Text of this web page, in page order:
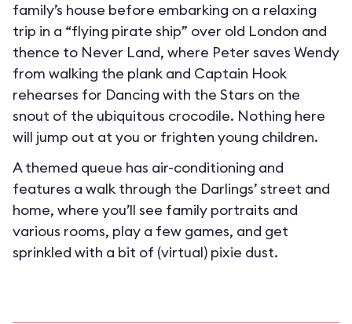
family’s house before embarking on a relaxing
trip in a “flying pirate ship” over old London and
thence to Never Land, where Peter saves Wendy
from walking the plank and Captain Hook
rehearses for Dancing with the Stars on the
snout of the ubiquitous crocodile. Nothing here
will jump out at you or frighten young children.
A themed queue has air-conditioning and
features a walk through the Darlings’ street and
home, where you’ll see family portraits and
various rooms, play a few games, and get
sprinkled with a bit of (virtual) pixie dust.